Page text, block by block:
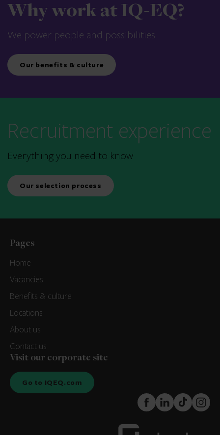
Why work at IQ-EQ?
We power people and possibilities
Our benefits & culture
Recruitment experience
Everything you need to know
Our selection process
Pages
Home
Vacancies
Benefits & culture
Locations
About us
Contact us
Visit our corporate site
Go to IQEQ.com
FaceBook
LinkedInTikTok